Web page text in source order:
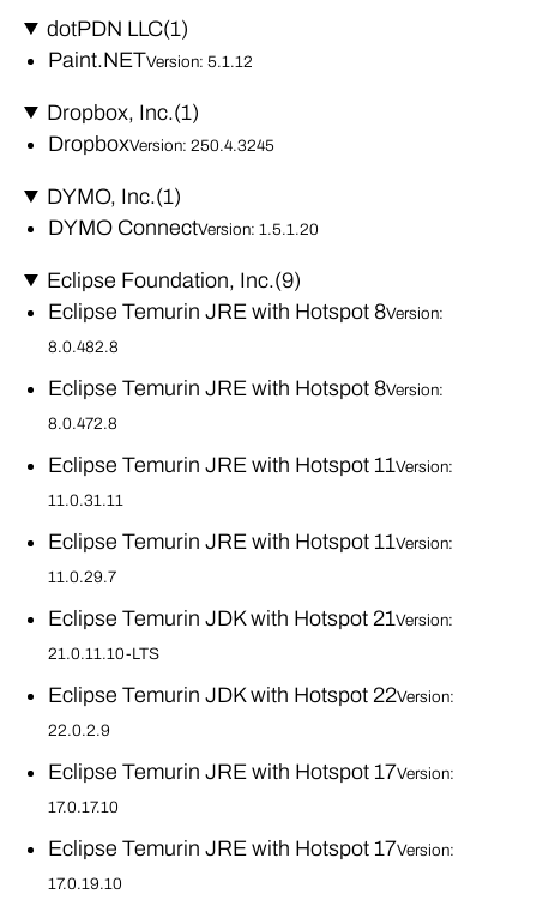
dotPDN LLC(1)
Paint.NETVersion: 5.1.12
Dropbox, Inc.(1)
DropboxVersion: 250.4.3245
DYMO, Inc.(1)
DYMO ConnectVersion: 1.5.1.20
Eclipse Foundation, Inc.(9)
Eclipse Temurin JRE with Hotspot 8Version:
8.0.482.8
Eclipse Temurin JRE with Hotspot 8Version:
8.0.472.8
Eclipse Temurin JRE with Hotspot 11Version:
11.0.31.11
Eclipse Temurin JRE with Hotspot 11Version:
11.0.29.7
Eclipse Temurin JDK with Hotspot 21Version:
21.0.11.10-LTS
Eclipse Temurin JDK with Hotspot 22Version:
22.0.2.9
Eclipse Temurin JRE with Hotspot 17Version:
17.0.17.10
Eclipse Temurin JRE with Hotspot 17Version:
17.0.19.10